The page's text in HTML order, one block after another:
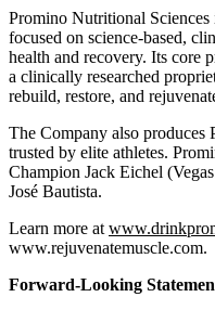
Promino Nutritional
focused on science-based,
health and recovery. Its core
a clinically researched
rebuild, restore, and
The Company also
trusted by elite athletes.
Champion Jack Eichel
José Bautista.
Learn more at
www.rejuvenatemuscle.com.
Forward-Looking